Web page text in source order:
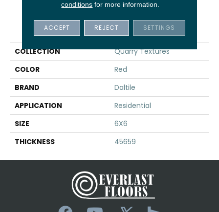
PRODUCT ATTRIBUTES
COLLECTION
Quarry Textures
COLOR
Red
BRAND
Daltile
APPLICATION
Residential
SIZE
6X6
THICKNESS
45659
conditions for more information.
ACCEPT REJECT SETTINGS